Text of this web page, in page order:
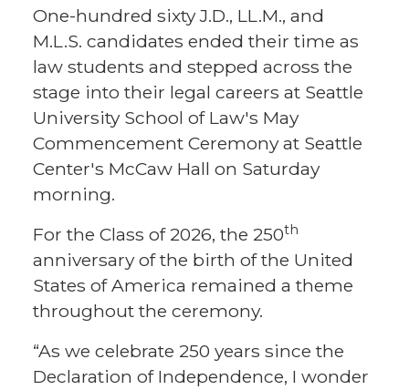
One-hundred sixty J.D., LL.M., and
M.L.S. candidates ended their time as
law students and stepped across the
stage into their legal careers at Seattle
University School of Law's May
Commencement Ceremony at Seattle
Center's McCaw Hall on Saturday
morning.
For the Class of 2026, the 250th
anniversary of the birth of the United
States of America remained a theme
throughout the ceremony.
“As we celebrate 250 years since the
Declaration of Independence, I wonder